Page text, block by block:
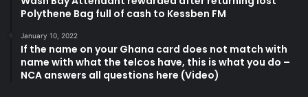
Polythene Bag full of cash to Kessben FM
January 10, 2022
If the name on your Ghana card does not match with
name with what the telcos have, this is what you do –
NCA answers all questions here (Video)